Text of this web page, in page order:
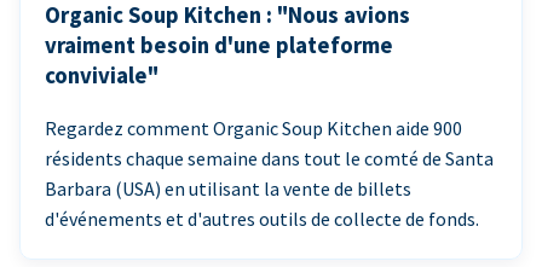
Organic Soup Kitchen : "Nous avions
vraiment besoin d'une plateforme
conviviale"
Regardez comment Organic Soup Kitchen aide 900
résidents chaque semaine dans tout le comté de Santa
Barbara (USA) en utilisant la vente de billets
d'événements et d'autres outils de collecte de fonds.